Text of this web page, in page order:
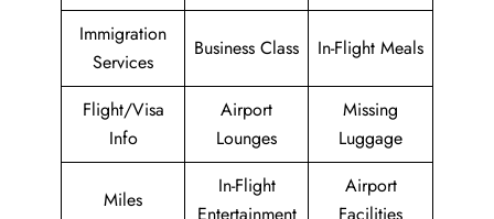
Immigration
Services
Business Class In-Flight Meals
Flight/Visa
Info
Airport
Lounges
Missing
Luggage
Miles
In-Flight
Airport